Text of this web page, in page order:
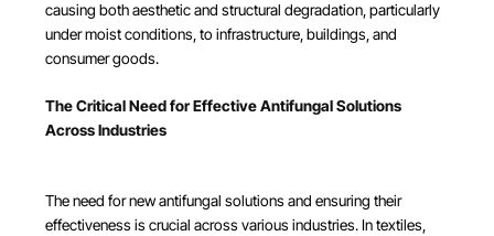
causing both aesthetic and structural degradation, particularly
under moist conditions, to infrastructure, buildings, and
consumer goods.
The Critical Need for Effective Antifungal Solutions
Across Industries
The need for new antifungal solutions and ensuring their
effectiveness is crucial across various industries. In textiles,